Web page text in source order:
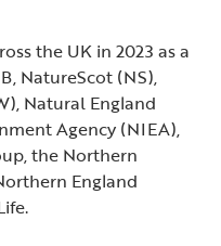
the UK in 2023 as a
NatureScot (NS),
Natural England
Agency (NIEA),
the Northern
England